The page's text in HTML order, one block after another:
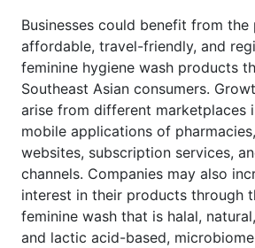
Businesses could benefit from
affordable, travel-friendly, and
feminine hygiene wash products
Southeast Asian consumers.
arise from different marketplaces
mobile applications of
websites, subscription services,
channels. Companies may also
interest in their products through
feminine wash that is halal,
and lactic acid-based,